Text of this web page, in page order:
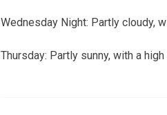
Wednesday Night: Partly cloudy,
Thursday: Partly sunny, with a high